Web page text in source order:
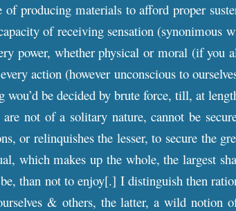
producing materials to afford proper
of receiving sensation (synonimous
power, whether physical or moral (if you
action (however unconscious to
wou’d be decided by brute force, till, at
not of a solitary nature, cannot be
or relinquishes the lesser, to secure the
which makes up the whole, the largest
than not to enjoy[.] I distinguish then
& others, the latter, a wild notion